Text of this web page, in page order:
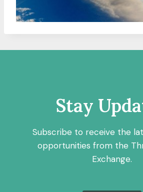
Stay
Subscribe to receive the
opportunities from the
Exchange.